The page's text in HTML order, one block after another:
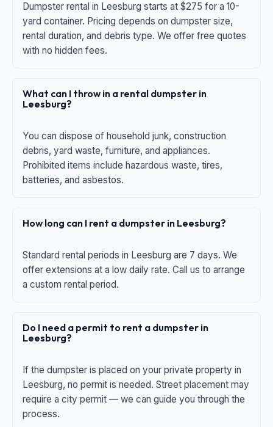
Dumpster rental in Leesburg starts at $275 for a 10-
yard container. Pricing depends on dumpster size,
rental duration, and debris type. We offer free quotes
with no hidden fees.
What can I throw in a rental dumpster in
Leesburg?
You can dispose of household junk, construction
debris, yard waste, furniture, and appliances.
Prohibited items include hazardous waste, tires,
batteries, and asbestos.
How long can I rent a dumpster in Leesburg?
Standard rental periods in Leesburg are 7 days. We
offer extensions at a low daily rate. Call us to arrange
a custom rental period.
Do I need a permit to rent a dumpster in
Leesburg?
If the dumpster is placed on your private property in
Leesburg, no permit is needed. Street placement may
require a city permit — we can guide you through the
process.